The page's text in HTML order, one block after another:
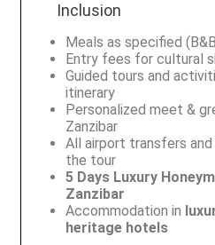
Inclusion
Meals as specified
Entry fees for cultural
Guided tours and
itinerary
Personalized meet &
Zanzibar
All airport transfers
the tour
5 Days Luxury
Zanzibar
Accommodation in
heritage hotels